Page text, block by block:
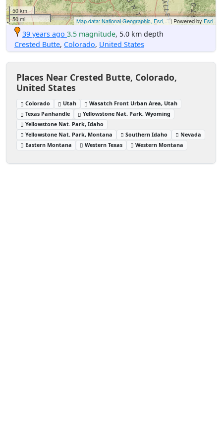
50 km
50 mi
Map data: National Geographic, Esri,...| Powered by Esri
39 years ago 3.5 magnitude, 5.0 km depth
Crested Butte, Colorado, United States
Places Near Crested Butte, Colorado,
United States
Colorado Utah
Wasatch Front Urban Area, Utah
Texas Panhandle
Yellowstone Nat. Park, Wyoming
Yellowstone Nat. Park, Idaho
Yellowstone Nat. Park, Montana
Southern Idaho
Nevada
Eastern Montana
Western Texas Western Montana